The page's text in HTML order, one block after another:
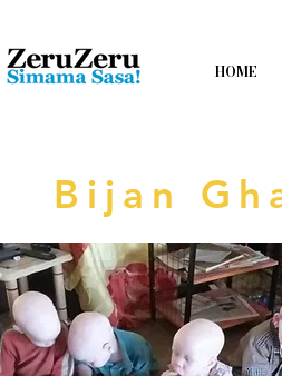
HOME
Bijan